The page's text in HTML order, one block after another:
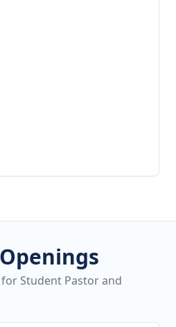
Student Pastor and